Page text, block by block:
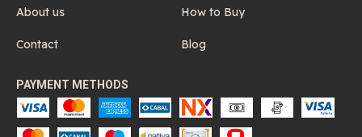
About us How to Buy
Contact Blog
PAYMENT METHODS